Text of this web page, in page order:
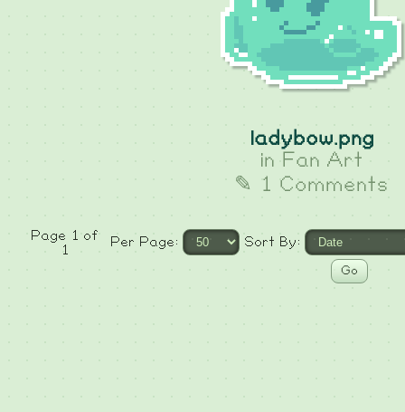
ladybow.png
in Fan Art
✎ 1 Comments
Page 1 of
1
Per Page: Sort By: